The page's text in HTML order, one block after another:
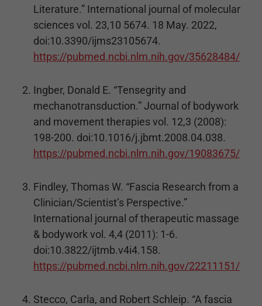
Literature.” International journal of molecular
sciences vol. 23,10 5674. 18 May. 2022,
doi:10.3390/ijms23105674.
https://pubmed.ncbi.nlm.nih.gov/35628484/
Ingber, Donald E. “Tensegrity and
mechanotransduction.” Journal of bodywork
and movement therapies vol. 12,3 (2008):
198-200. doi:10.1016/j.jbmt.2008.04.038.
https://pubmed.ncbi.nlm.nih.gov/19083675/
Findley, Thomas W. “Fascia Research from a
Clinician/Scientist’s Perspective.”
International journal of therapeutic massage
& bodywork vol. 4,4 (2011): 1-6.
doi:10.3822/ijtmb.v4i4.158.
https://pubmed.ncbi.nlm.nih.gov/22211151/
Stecco, Carla, and Robert Schleip. “A fascia